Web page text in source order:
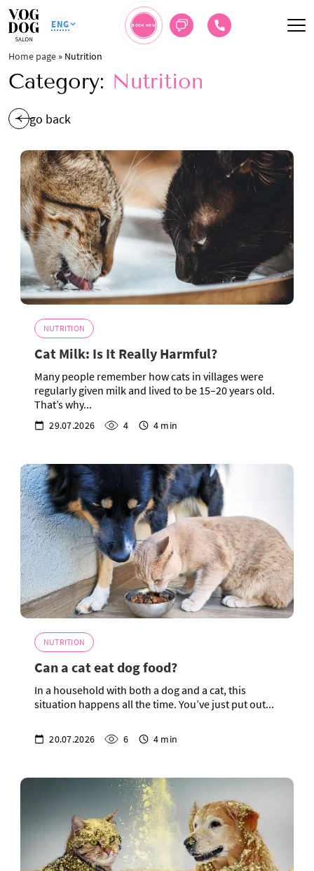
ENG BOOK NOW
Home page » Nutrition
Category: Nutrition
go back
NUTRITION
Cat Milk: Is It Really Harmful?
Many people remember how cats in villages were
regularly given milk and lived to be 15–20 years old.
That’s why...
29.07.2026 4 4 min
NUTRITION
Can a cat eat dog food?
In a household with both a dog and a cat, this
situation happens all the time. You’ve just put out...
20.07.2026 6 4 min